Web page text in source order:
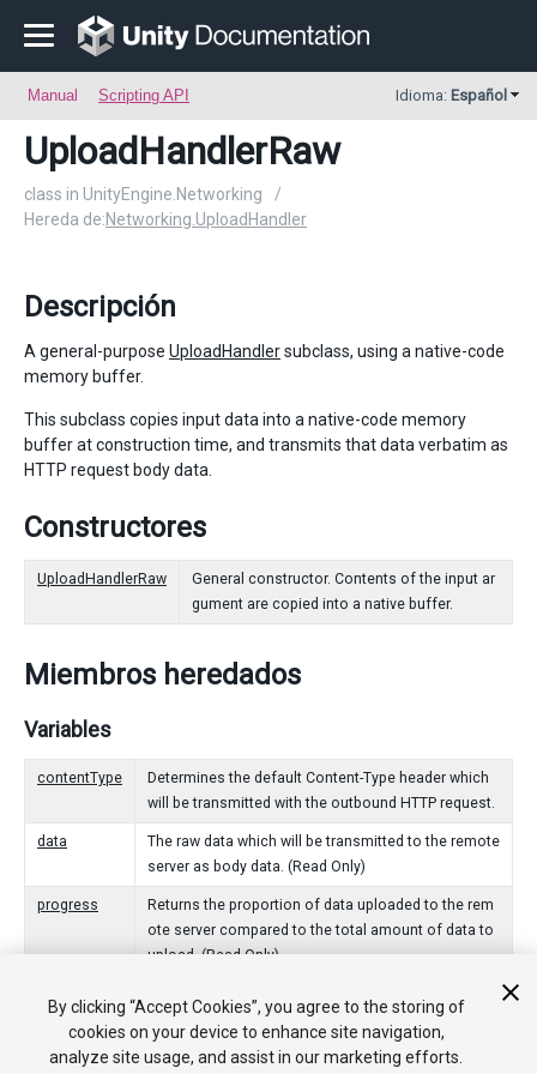
Manual Scripting API Idioma: Español
UploadHandlerRaw
class in UnityEngine.Networking
/
Hereda de:Networking.UploadHandler
Descripción
A general-purpose UploadHandlersubclass, using a native-code
memory buffer.
This subclass copies input data into a native-code memory
buffer at construction time, and transmits that data verbatim as
HTTP request body data.
Constructores
UploadHandlerRaw
General constructor. Contents of the input ar
gument are copied into a native buffer.
Miembros heredados
Variables
contentType
Determines the default Content-Type header which
will be transmitted with the outbound HTTP request.
data
The raw data which will be transmitted to the remote
server as body data. (Read Only)
progress
Returns the proportion of data uploaded to the rem
ote server compared to the total amount of data to
upload. (Read Only)
Funciones Públicas
Dispose Signals that this UploadHandler is no longer being use
By clicking “Accept Cookies”, you agree to the storing of
cookies on your device to enhance site navigation,
analyze site usage, and assist in our marketing efforts.